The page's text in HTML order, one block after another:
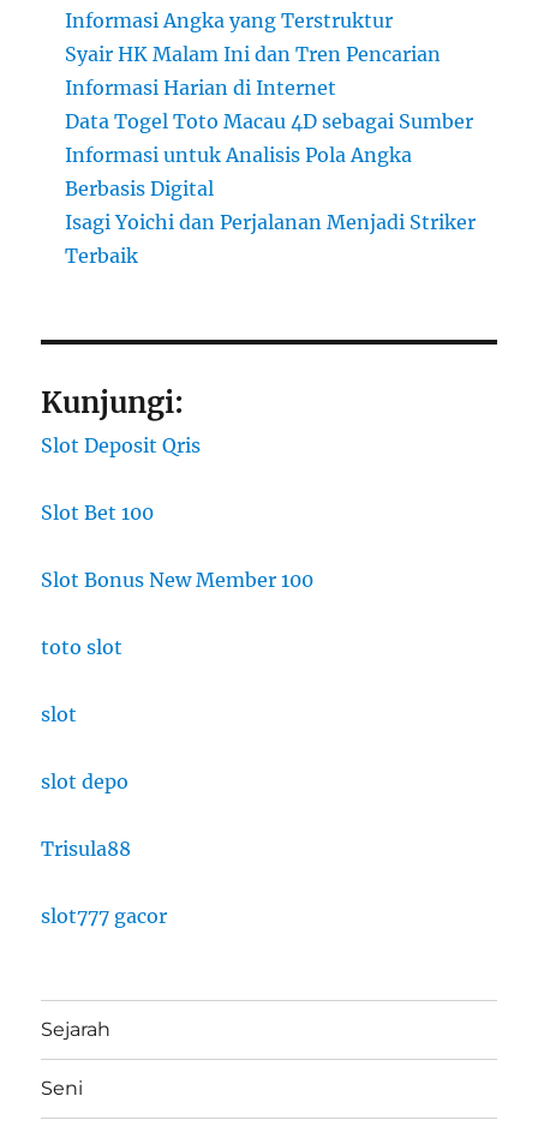
Informasi Angka yang Terstruktur
Syair HK Malam Ini dan Tren Pencarian
Informasi Harian di Internet
Data Togel Toto Macau 4D sebagai Sumber
Informasi untuk Analisis Pola Angka
Berbasis Digital
Isagi Yoichi dan Perjalanan Menjadi Striker
Terbaik
Kunjungi:
Slot Deposit Qris
Slot Bet 100
Slot Bonus New Member 100
toto slot
slot
slot depo
Trisula88
slot777 gacor
Sejarah
Seni